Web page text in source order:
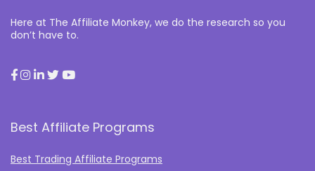
Here at The Affiliate Monkey, we do the research so you
don’t have to.
Best Affiliate Programs
Best Trading Affiliate Programs